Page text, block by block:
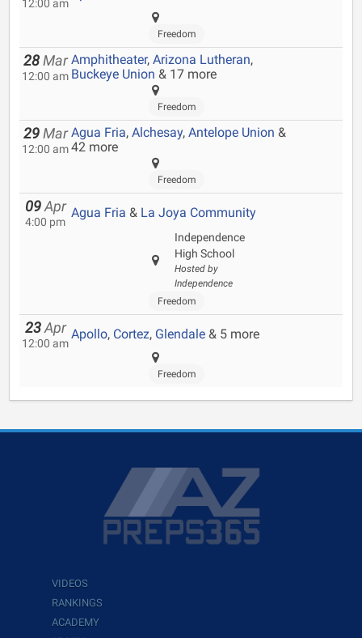
12:00 am
Freedom
28 Mar
12:00 am
Amphitheater, Arizona Lutheran,
Buckeye Union & 17 more
Freedom
29 Mar
12:00 am
Agua Fria, Alchesay, Antelope Union &
42 more
Freedom
09 Apr
4:00 pm
Agua Fria & La Joya Community
Independence
High School
Hosted by
Independence
Freedom
23 Apr
12:00 am
Apollo, Cortez, Glendale & 5 more
Freedom
VIDEOS
RANKINGS
ACADEMY